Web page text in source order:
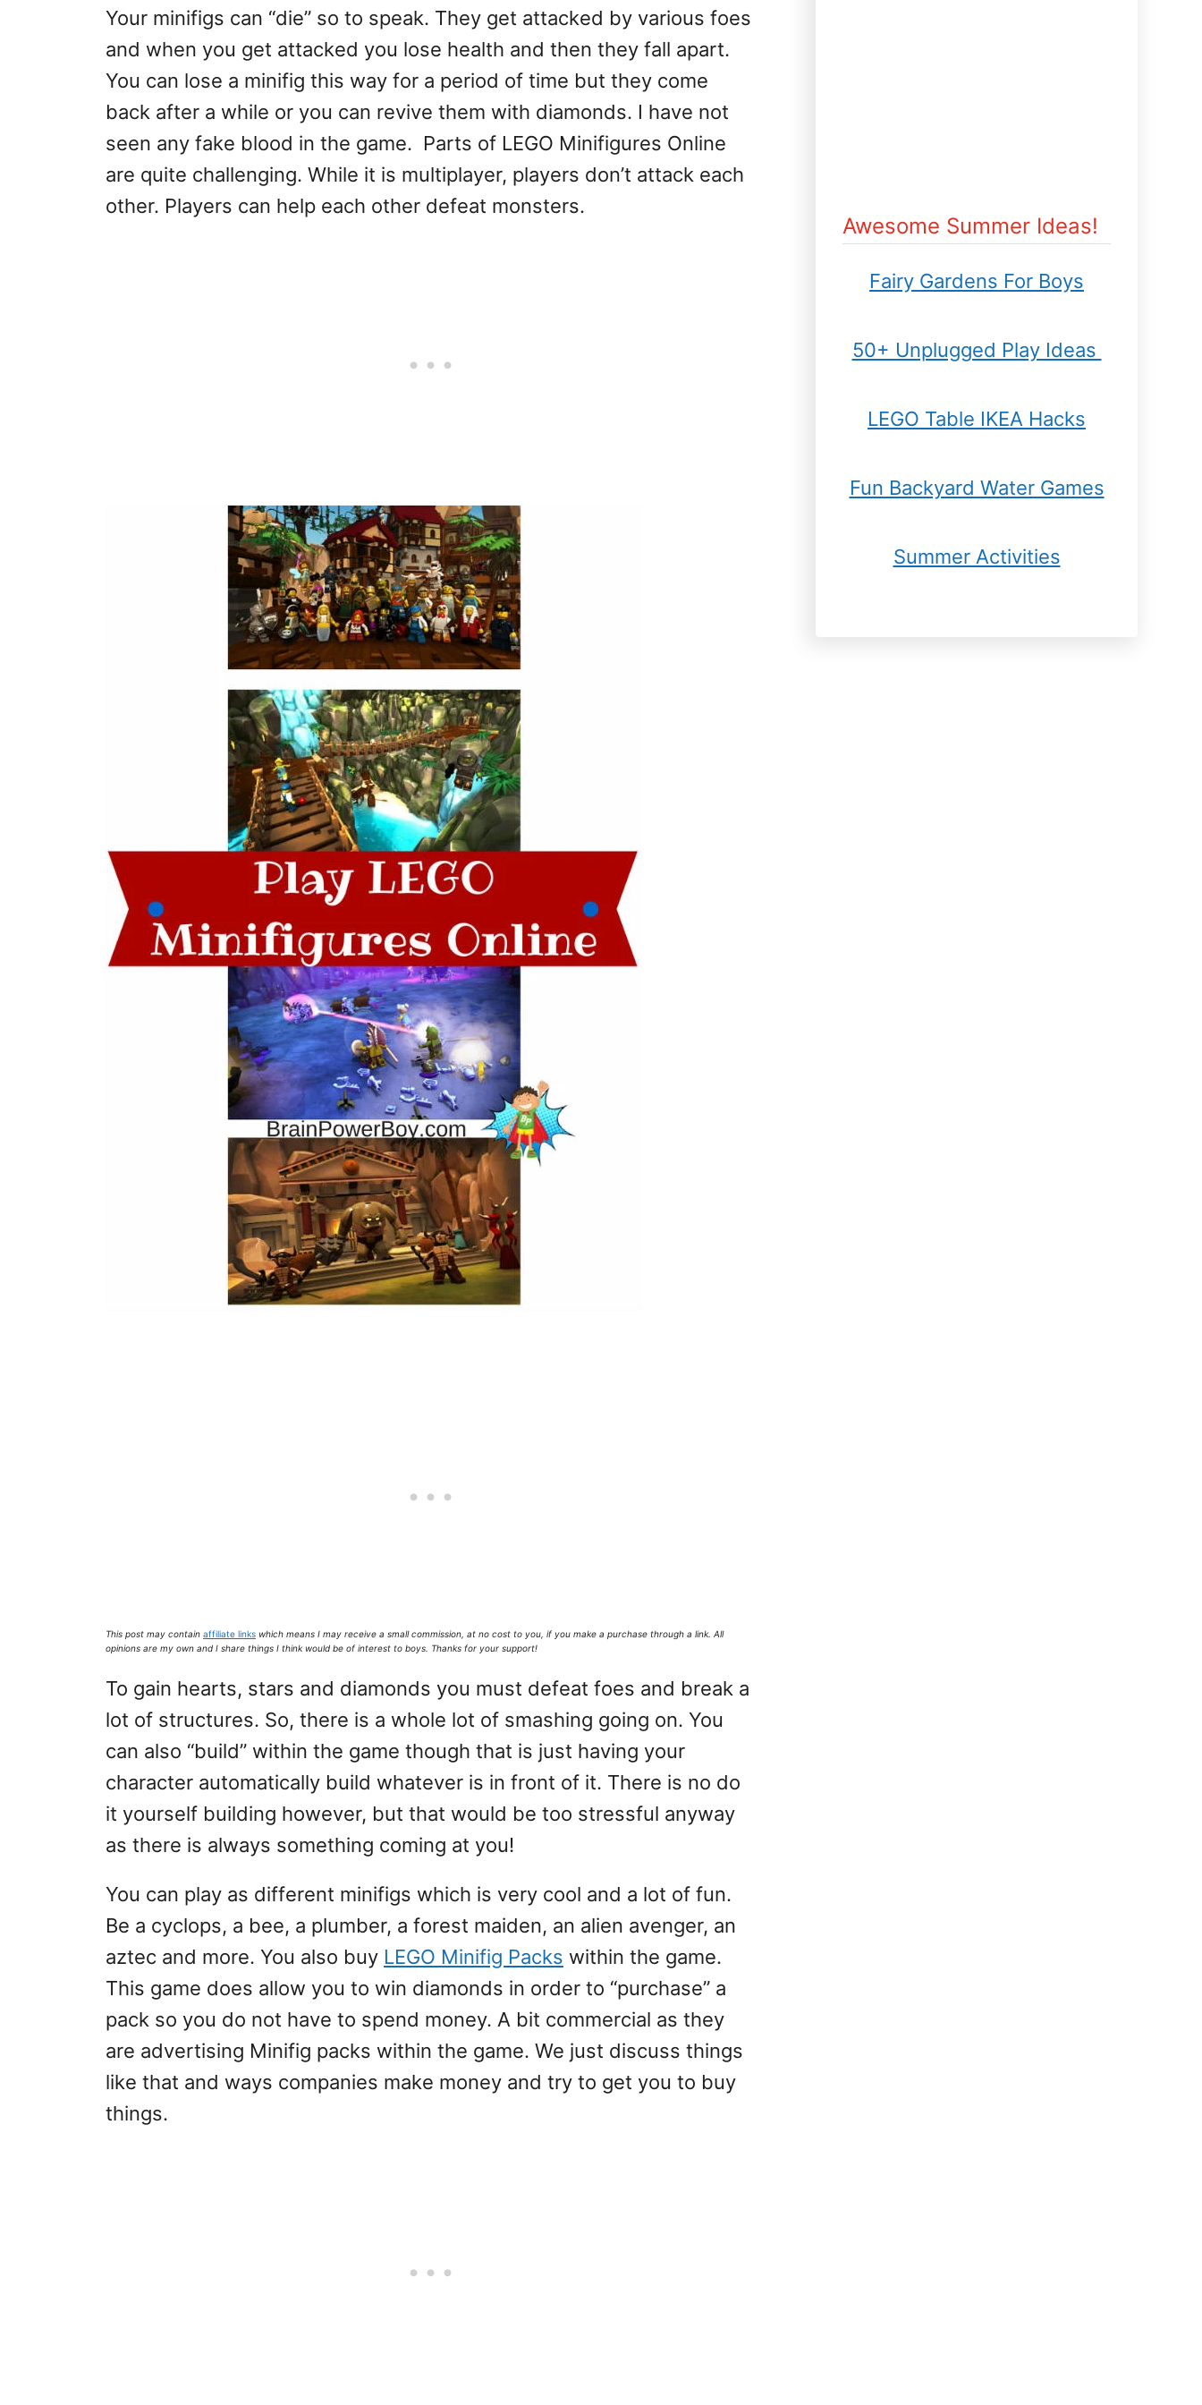
Your minifigs can “die” so to speak. They get attacked by various foes
and when you get attacked you lose health and then they fall apart.
You can lose a minifig this way for a period of time but they come
back after a while or you can revive them with diamonds. I have not
seen any fake blood in the game. Parts of LEGO Minifigures Online
are quite challenging. While it is multiplayer, players don’t attack each
other. Players can help each other defeat monsters.
This post may contain affiliate links which means I may receive a small commission, at no cost to you , if you make a purchase through a link. All
opinions are my own and I share things I think would be of interest to boys. Thanks for your support!
To gain hearts, stars and diamonds you must defeat foes and break a
lot of structures. So, there is a whole lot of smashing going on. You
can also “build” within the game though that is just having your
character automatically build whatever is in front of it. There is no do
it yourself building however, but that would be too stressful anyway
as there is always something coming at you!
You can play as different minifigs which is very cool and a lot of fun.
Be a cyclops, a bee, a plumber, a forest maiden, an alien avenger, an
aztec and more. You also buy LEGO Minifig Packs within the game.
This game does allow you to win diamonds in order to “purchase” a
pack so you do not have to spend money. A bit commercial as they
are advertising Minifig packs within the game. We just discuss things
like that and ways companies make money and try to get you to buy
things.
Awesome Summer Ideas!
Fairy Gardens For Boys
50+ Unplugged Play Ideas
LEGO Table IKEA Hacks
Fun Backyard Water Games
Summer Activities